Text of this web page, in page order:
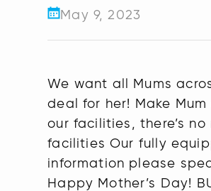
May 9, 2023
We want all Mums
deal for her! Make
our facilities, there’s
facilities Our fully
information please
Happy Mother’s Day!